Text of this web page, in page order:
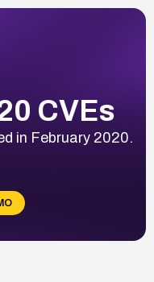
CVEs
in February 2020.